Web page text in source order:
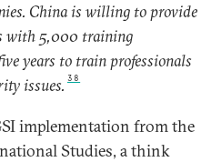
China is willing to provide
with 5,000 training
years to train professionals
issues. 38
implementation from the
Studies, a think